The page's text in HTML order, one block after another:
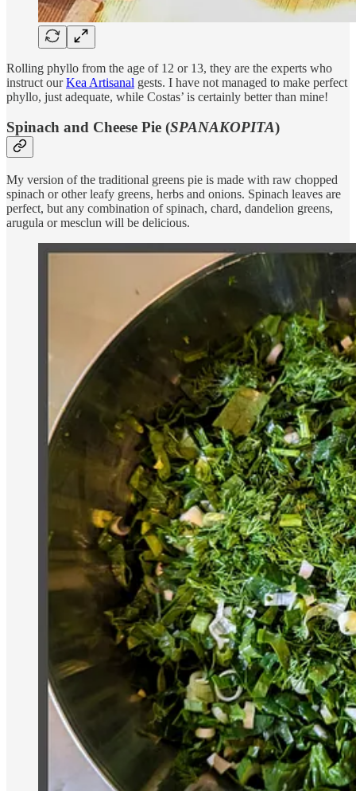
Rolling phyllo from the age of 12 or 13, they are the experts who
instruct ourKea Artisanal gests. I have not managed to make perfect
phyllo, just adequate, while Costas’ is certainly better than mine!
Spinach and Cheese Pie (SPANAKOPITA)
My version of the traditional greens pie is made with raw chopped
spinach or other leafy greens, herbs and onions. Spinach leaves are
perfect, but any combination of spinach, chard, dandelion greens,
arugula or mesclun will be delicious.